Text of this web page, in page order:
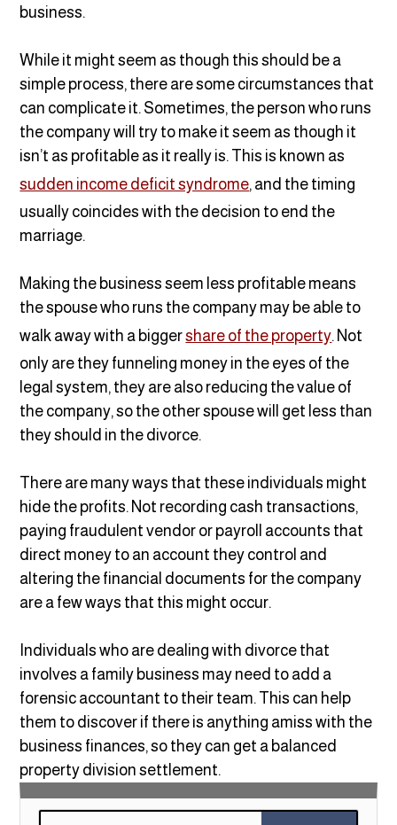
business.
While it might seem as though this should be a
simple process, there are some circumstances that
can complicate it. Sometimes, the person who runs
the company will try to make it seem as though it
isn’t as profitable as it really is. This is known as
sudden income deficit syndrome, and the timing
usually coincides with the decision to end the
marriage.
Making the business seem less profitable means
the spouse who runs the company may be able to
walk away with a biggershare of the property. Not
only are they funneling money in the eyes of the
legal system, they are also reducing the value of
the company, so the other spouse will get less than
they should in the divorce.
There are many ways that these individuals might
hide the profits. Not recording cash transactions,
paying fraudulent vendor or payroll accounts that
direct money to an account they control and
altering the financial documents for the company
are a few ways that this might occur.
Individuals who are dealing with divorce that
involves a family business may need to add a
forensic accountant to their team. This can help
them to discover if there is anything amiss with the
business finances, so they can get a balanced
property division settlement.